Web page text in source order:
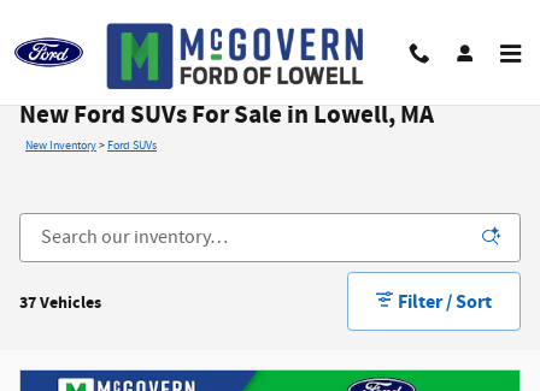
New Ford SUVs For Sale in Lowell, MA
New Inventory> Ford SUVs
37 Vehicles Filter / Sort